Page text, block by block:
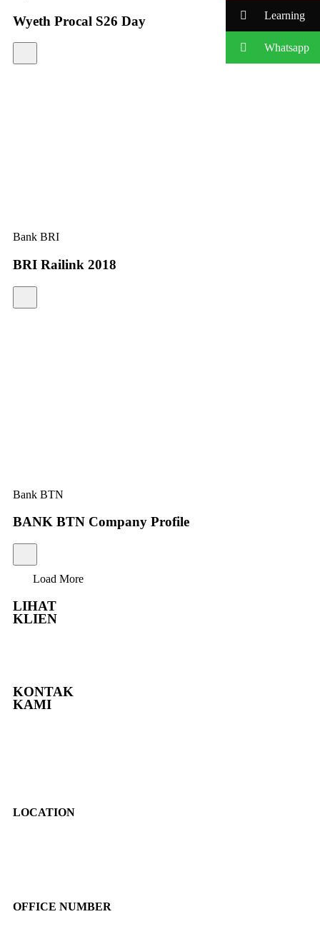
Wyeth Procal S26 Day
Bank BRI
BRI Railink 2018
Bank BTN
BANK BTN Company Profile
Load More
LIHAT
KLIEN
KONTAK
KAMI
LOCATION
OFFICE NUMBER
Learning
Whatsapp